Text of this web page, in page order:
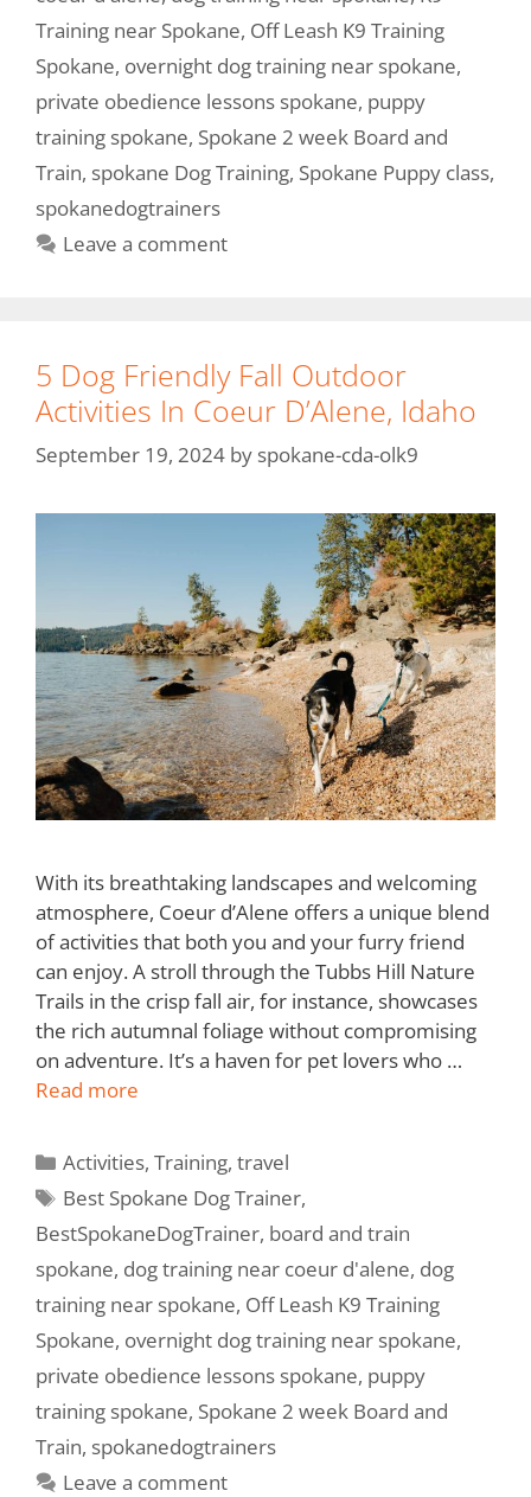
Training near Spokane, Off Leash K9 Training
Spokane, overnight dog training near spokane,
private obedience lessons spokane, puppy
training spokane, Spokane 2 week Board and
Train, spokane Dog Training, Spokane Puppy class,
spokanedogtrainers
Leave a comment
5 Dog Friendly Fall Outdoor
Activities In Coeur D’Alene, Idaho
September 19, 2024 by spokane-cda-olk9
With its breathtaking landscapes and welcoming
atmosphere, Coeur d’Alene offers a unique blend
of activities that both you and your furry friend
can enjoy. A stroll through the Tubbs Hill Nature
Trails in the crisp fall air, for instance, showcases
the rich autumnal foliage without compromising
on adventure. It’s a haven for pet lovers who …
Read more
Activities,Training,travel
Best Spokane Dog Trainer,
BestSpokaneDogTrainer, board and train
spokane, dog training near coeur d'alene, dog
training near spokane, Off Leash K9 Training
Spokane, overnight dog training near spokane,
private obedience lessons spokane, puppy
training spokane, Spokane 2 week Board and
Train, spokanedogtrainers
Leave a comment